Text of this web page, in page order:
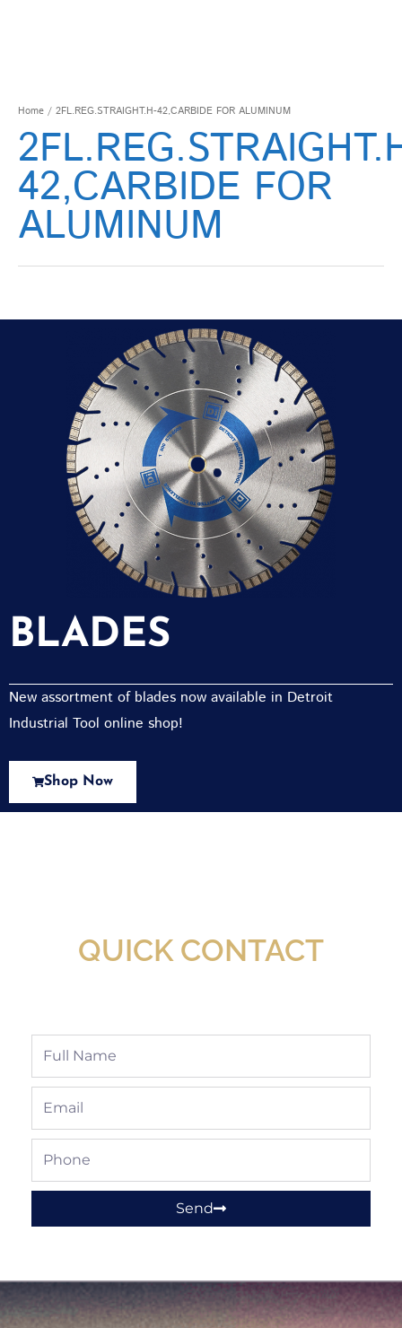
Home / 2FL.REG.STRAIGHT.H-42,CARBIDE FOR ALUMINUM
42,CARBIDE FOR
ALUMINUM
BLADES
New assortment of blades now available in Detroit
Industrial Tool online shop!
Shop Now
QUICK CONTACT
Full
Email
Phone
Send